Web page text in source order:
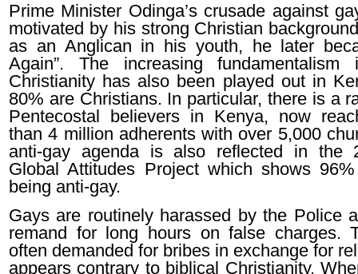
Prime Minister Odinga’s crusade against
motivated by his strong Christian
as an Anglican in his youth, he later
Again”. The increasing fundamentalism
Christianity has also been played out in
80% are Christians. In particular, there is a
Pentecostal believers in Kenya, now
than 4 million adherents with over 5,000
anti-gay agenda is also reflected in the
Global Attitudes Project which shows
being anti-gay.
Gays are routinely harassed by the Police
remand for long hours on false charges.
often demanded for bribes in exchange for
appears contrary to biblical Christianity.